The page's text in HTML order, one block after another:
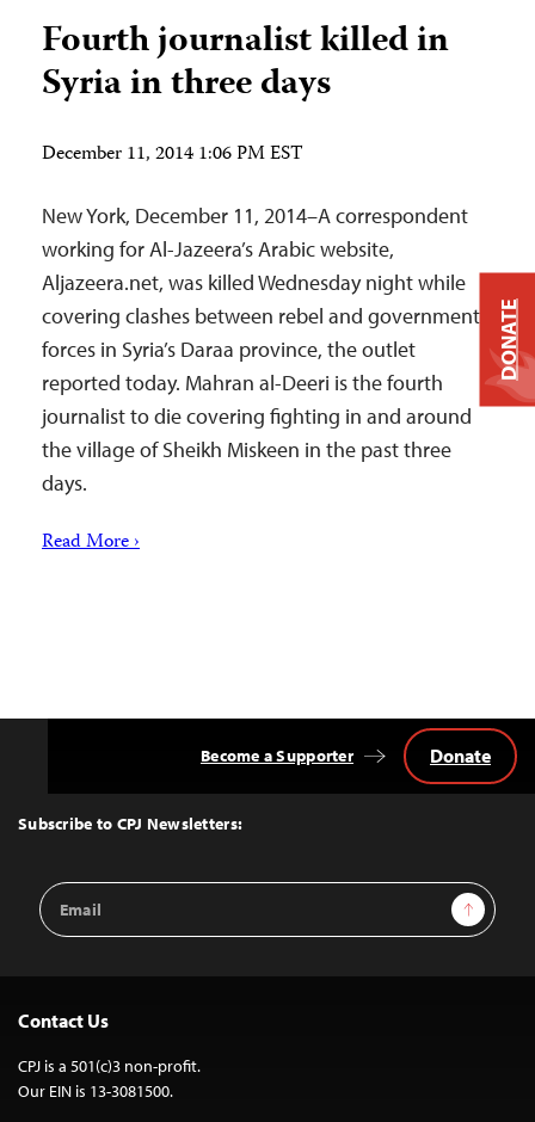
Fourth journalist killed in
Syria in three days
December 11, 2014 1:06 PM EST
New York, December 11, 2014–A correspondent
working for Al-Jazeera’s Arabic website,
Aljazeera.net, was killed Wednesday night while
covering clashes between rebel and government
forces in Syria’s Daraa province, the outlet
reported today. Mahran al-Deeri is the fourth
journalist to die covering fighting in and around
the village of Sheikh Miskeen in the past three
days.
Read More ›
Top
Subscribe to CPJ Newsletters:
Email
Address
Sign Up
Become a Supporter Donate
Contact Us
CPJ is a 501(c)3 non-profit.
Our EIN is 13-3081500.
DONATE